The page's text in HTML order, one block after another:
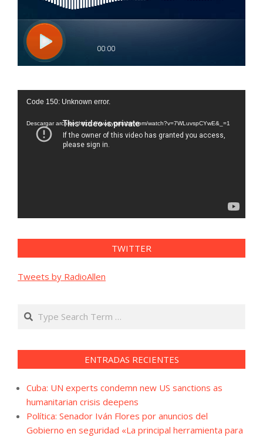
Reproductor
vídeo
Code 150: Unknown error.
Descargar archivo: https://www.youtube.com/watch?v=7WLuvspCYwE&_=1
TWITTER
Tweets by RadioAllen
Search
ENTRADAS RECIENTES
Cuba: UN experts condemn new US sanctions as
humanitarian crisis deepens
Política: Senador Iván Flores por anuncios del
Gobierno en seguridad «La principal herramienta para